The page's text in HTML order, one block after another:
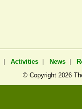
Activities News
© Copyright 2026